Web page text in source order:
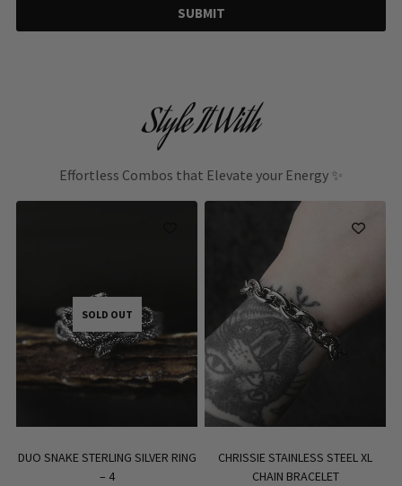
SUBMIT
Style It With
Effortless Combos that Elevate your Energy ✨
SOLD OUT
DUO SNAKE STERLING SILVER RING
– 4
CHRISSIE STAINLESS STEEL XL
CHAIN BRACELET